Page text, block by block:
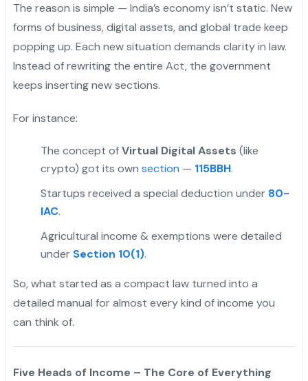
The reason is simple — India’s economy isn’t static. New
forms of business, digital assets, and global trade keep
popping up. Each new situation demands clarity in law.
Instead of rewriting the entire Act, the government
keeps inserting new sections.
For instance:
The concept ofVirtual Digital Assets (like
crypto) got its own section — 115BBH.
Startups received a special deduction under 80-
IAC.
Agricultural income & exemptions were detailed
under Section 10(1).
So, what started as a compact law turned into a
detailed manual for almost every kind of income you
can think of.
Five Heads of Income – The Core of Everything